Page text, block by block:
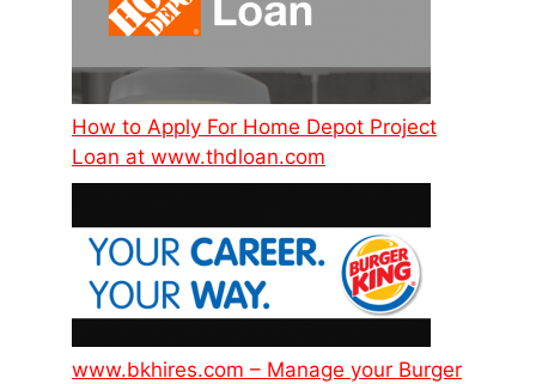
How to Apply For Home Depot Project
Loan at www.thdloan.com
www.bkhires.com – Manage your Burger